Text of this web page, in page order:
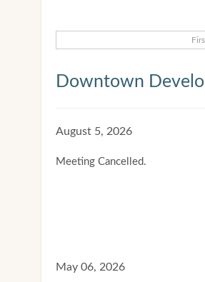
Downtown
August 5, 2026
Meeting Cancelled.
May 06, 2026